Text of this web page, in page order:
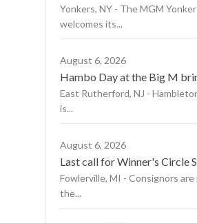
Yonkers, NY - The MGM
welcomes its...
August 6, 2026
Hambo Day at the Big M
East Rutherford, NJ -
is...
August 6, 2026
Last call for Winner's Circle
Fowlerville, MI - Consignors
the...